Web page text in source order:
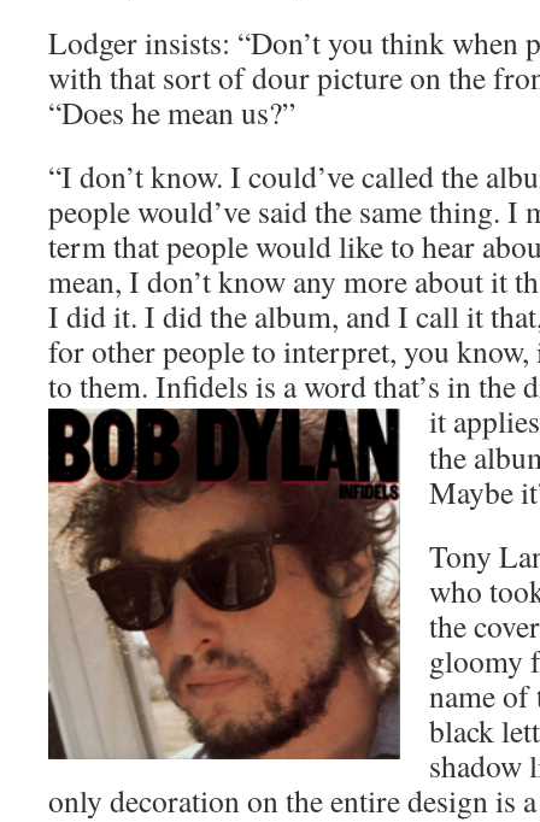
Lodger insists: “Don’t you think when
with that sort of dour picture on the
“Does he mean us?”
“I don’t know. I could’ve called the
people would’ve said the same thing. I
term that people would like to hear
mean, I don’t know any more about it
I did it. I did the album, and I call it
for other people to interpret, you
to them. Infidels is a word that’s in the
it
the
Maybe
Tony
who
the
gloomy
name of
black
shadow
only decoration on the entire design is